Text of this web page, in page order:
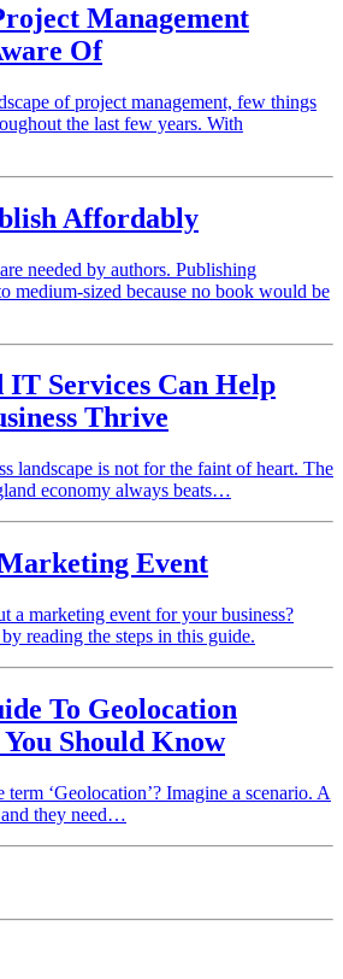
Management
Of
of project management, few things
the last few years. With
Affordably
needed by authors. Publishing
medium-sized because no book would be
IT Services Can Help
Thrive
landscape is not for the faint of heart. The
economy always beats…
Event
a marketing event for your business?
reading the steps in this guide.
To Geolocation
Should Know
‘Geolocation’? Imagine a scenario. A
and they need…